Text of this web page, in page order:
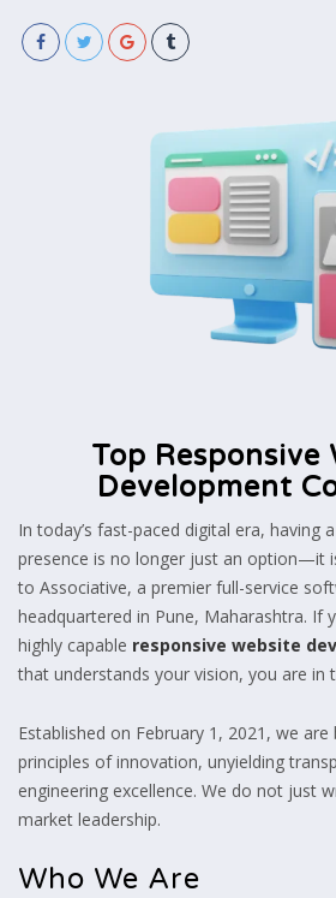
Top Responsive
Development
In today’s fast-paced digital era, having
presence is no longer just an option—it
to Associative, a premier full-service
headquartered in Pune, Maharashtra. If
highly capable responsive website
that understands your vision, you are in
Established on February 1, 2021, we
principles of innovation, unyielding
engineering excellence. We do not just
market leadership.
Who We Are